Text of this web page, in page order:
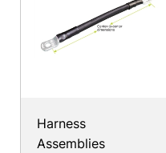
Harness
Assemblies